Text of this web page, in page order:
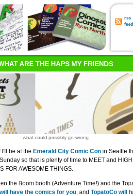
rss
feed
ARE THE HAPS MY FRIENDS
what could possibly go wrong
I'll be at the Emerald City Comic Con in Seattle
so that is plenty of time to MEET and
FOR AWESOME THINGS.
the Boom booth (Adventure Time!) and the
have the comics for you, and TopatoCo will